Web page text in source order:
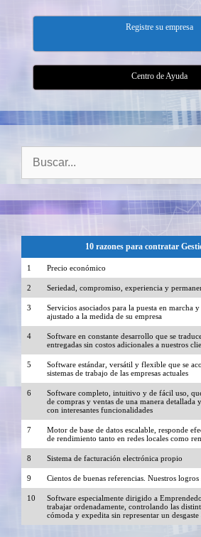
Registre su empresa
Centro de Ayuda
10 razones para contratar
1 Precio económico
2 Seriedad, compromiso, experiencia y
3
Servicios asociados para la puesta en marcha
ajustado a la medida de su empresa
4
Software en constante desarrollo que se
entregadas sin costos adicionales a nuestros
5
Software estándar, versátil y flexible que se
sistemas de trabajo de las empresas actuales
6
Software completo, intuitivo y de fácil uso,
de compras y ventas de una manera detallada
con interesantes funcionalidades
7
Motor de base de datos escalable, responde
de rendimiento tanto en redes locales como
8 Sistema de facturación electrónica propio
9 Cientos de buenas referencias. Nuestros
10
Software especialmente dirigido a
trabajar ordenadamente, controlando las
cómoda y expedita sin representar un